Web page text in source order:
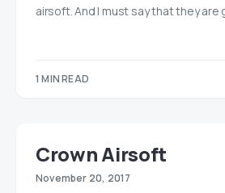
airsoft. And I must say that they
1 MIN READ
Crown Airsoft
November 20, 2017